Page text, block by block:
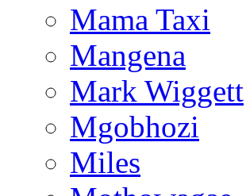
Mama Taxi
Mangena
Mark Wiggett
Mgobhozi
Miles